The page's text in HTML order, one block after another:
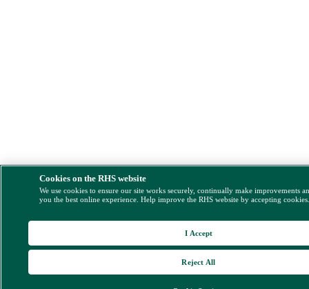
Cookies on the RHS website
We use cookies to ensure our site works securely, continually make improvements
you the best online experience. Help improve the RHS website by accepting
Reject All
I Accept